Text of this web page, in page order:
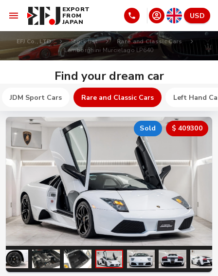
EXPORT
FROM
JAPAN
USD
EFJ Co., LTD Stock list
Rare and Classic Cars
Lamborghini Murcielago LP640
Find your dream car
JDM Sport Cars Rare and Classic Cars Left Hand
Sold $ 409300